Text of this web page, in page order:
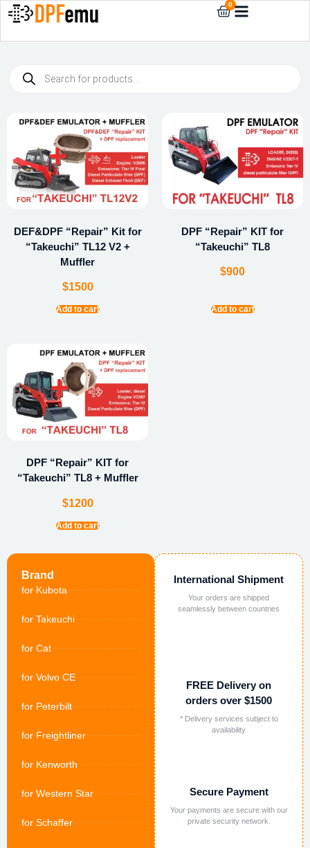
0
Brand
for Kubota
for Takeuchi
for Cat
for Volvo CE
for Peterbilt
for Freightliner
for Kenworth
for Western Star
for Schaffer
International Shipment
Your orders are shipped
seamlessly between countries
FREE Delivery on
orders over $1500
* Delivery services subject to
availability
Secure Payment
Your payments are secure with our
private security network.
DEF&DPF “Repair” Kit for
“Takeuchi” TL12 V2 +
Muffler
$1500
Add to cart
DPF “Repair” KIT for
“Takeuchi” TL8
$900
Add to cart
DPF “Repair” KIT for
“Takeuchi” TL8 + Muffler
$1200
Add to cart